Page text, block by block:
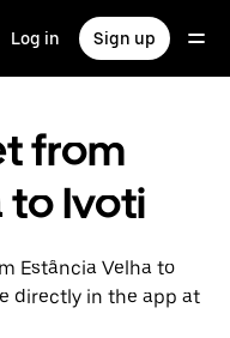
Log in Sign up
from
to Ivoti
Estância Velha to
directly in the app at